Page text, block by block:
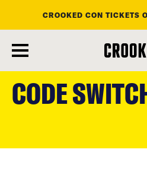
main
content
CROOKED CON TICKETS
CODE